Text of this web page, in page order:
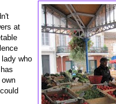
at
lady who